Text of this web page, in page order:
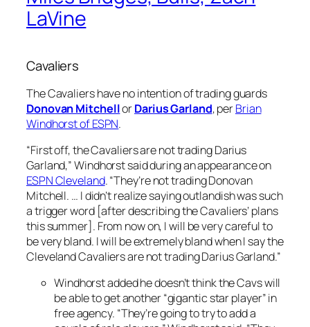
LaVine
Cavaliers
The Cavaliers have no intention of trading guards
Donovan MitchellorDarius Garland, perBrian
Windhorst of ESPN.
“First off, the Cavaliers are not trading Darius
Garland,” Windhorst said during an appearance on
ESPN Cleveland. “They’re not trading Donovan
Mitchell. … I didn’t realize sayingoutlandishwas such
a trigger word [after describing the Cavaliers’ plans
this summer]. From now on, I will be very careful to
be very bland. I will be extremely bland when I say the
Cleveland Cavaliers are not trading Darius Garland.”
Windhorst added he doesn’t think the Cavs will
be able to get another “gigantic star player” in
free agency. “They’re going to try to add a